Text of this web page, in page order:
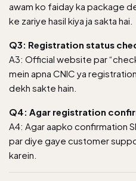
awam ko faiday ka package
ke zariye hasil kiya ja sakta hai.
Q3: Registration status
A3: Official website par
mein apna CNIC ya
dekh sakte hain.
Q4: Agar registration
A4: Agar aapko confirmation
par diye gaye customer
karein.